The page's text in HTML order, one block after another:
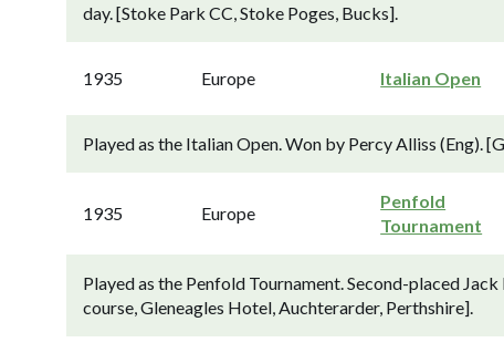
day. [Stoke Park CC, Stoke Poges, Bucks].
1935 Europe Italian Open
Played as the Italian Open. Won by Percy Alliss (Eng).
1935 Europe
Penfold
Tournament
Played as the Penfold Tournament. Second-placed
course, Gleneagles Hotel, Auchterarder, Perthshire].